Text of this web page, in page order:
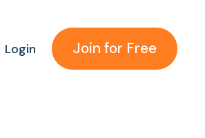
Login Join for Free